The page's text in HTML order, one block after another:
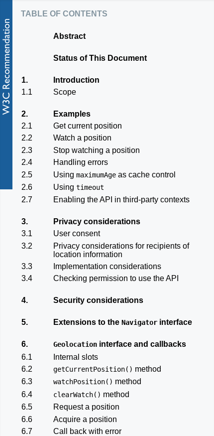
table of contents
Abstract
Status of This Document
1.
Introduction
1.1
Scope
2.
Examples
2.1
Get current position
2.2
Watch a position
2.3
Stop watching a position
2.4
Handling errors
2.5
Using maximumAge as cache control
2.6
Using timeout
2.7 Enabling the API in third-party contexts
3.
Privacy considerations
3.1
User consent
3.2
Privacy considerations for recipients of
location information
3.3
Implementation considerations
3.4
Checking permission to use the API
4. Security considerations
5. Extensions to the Navigator interface
6. Geolocation interface and callbacks
6.1
Internal slots
6.2
getCurrentPosition() method
6.3
watchPosition() method
6.4
clearWatch() method
6.5
Request a position
6.6
Acquire a position
6.7
Call back with error